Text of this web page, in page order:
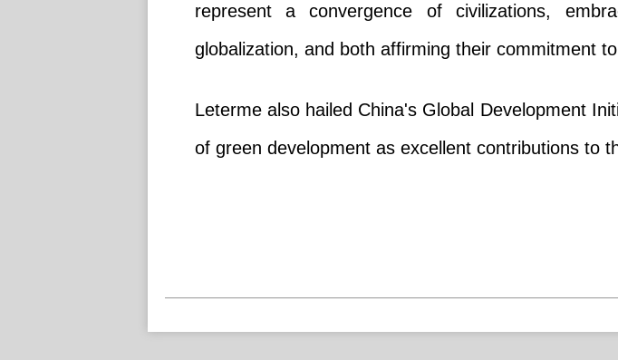
represent a convergence of civilizations,
globalization, and both affirming their commitment
Leterme also hailed China's Global Development
of green development as excellent contributions to